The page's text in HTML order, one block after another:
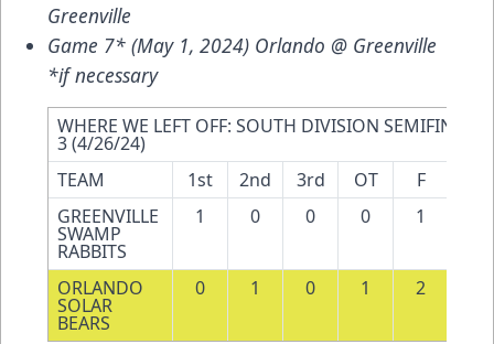
Greenville
Game 7* (May 1, 2024) Orlando @ Greenville
*if necessary
WHERE WE LEFT OFF: SOUTH DIVISION SEMIFINALS
3 (4/26/24)
TEAM
1st 2nd 3rd OT F
GREENVILLE
SWAMP
RABBITS
1 0 0 0 1
ORLANDO
SOLAR
BEARS
0 1 0 1 2